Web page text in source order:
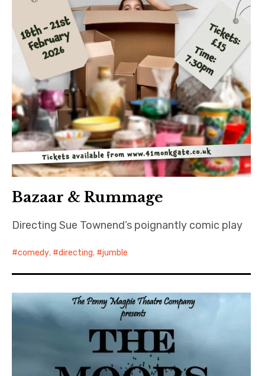
Bazaar & Rummage
Directing Sue Townend’s poignantly comic play
comedy, directing, jumble